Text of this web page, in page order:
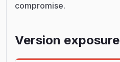
compromise.
Version exposure